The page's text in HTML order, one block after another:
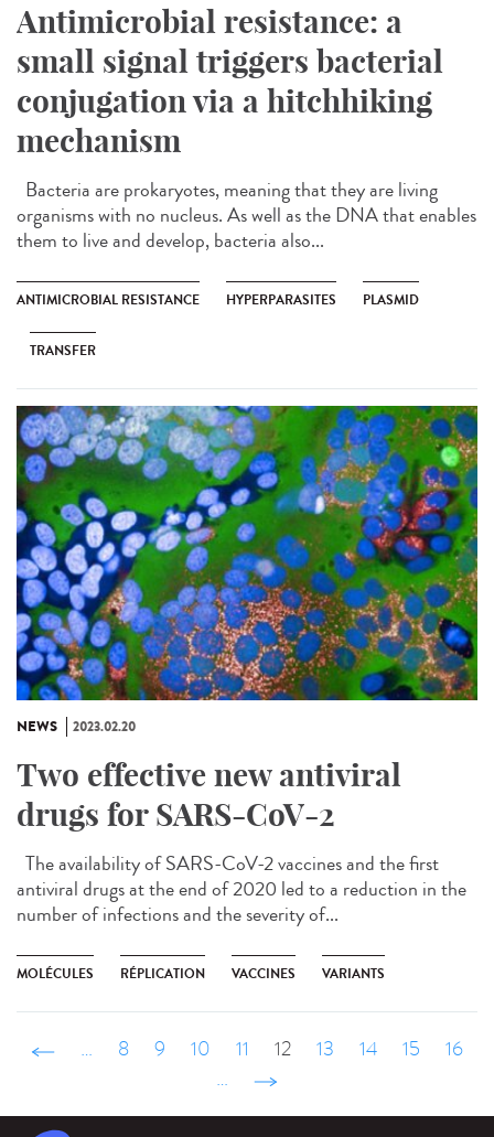
Antimicrobial resistance: a
small signal triggers bacterial
conjugation via a hitchhiking
mechanism
Bacteria are prokaryotes, meaning that they are living
organisms with no nucleus. As well as the DNA that enables
them to live and develop, bacteria also...
ANTIMICROBIAL RESISTANCE HYPERPARASITES PLASMID
TRANSFER
NEWS 2023.02.20
Two effective new antiviral
drugs for SARS-CoV-2
The availability of SARS-CoV-2 vaccines and the first
antiviral drugs at the end of 2020 led to a reduction in the
number of infections and the severity of...
MOLÉCULES RÉPLICATION VACCINES VARIANTS
‹ précédent
… 8 9 10 11 12 13 14 15
16
…
suivant ›